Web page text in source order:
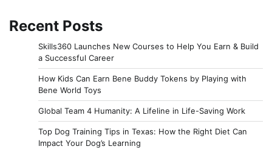
Recent Posts
Skills360 Launches New Courses to Help You Earn & Build
a Successful Career
How Kids Can Earn Bene Buddy Tokens by Playing with
Bene World Toys
Global Team 4 Humanity: A Lifeline in Life-Saving Work
Top Dog Training Tips in Texas: How the Right Diet Can
Impact Your Dog’s Learning